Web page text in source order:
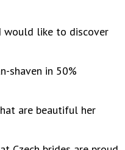
would like to discover
shaven in 50%
are beautiful her